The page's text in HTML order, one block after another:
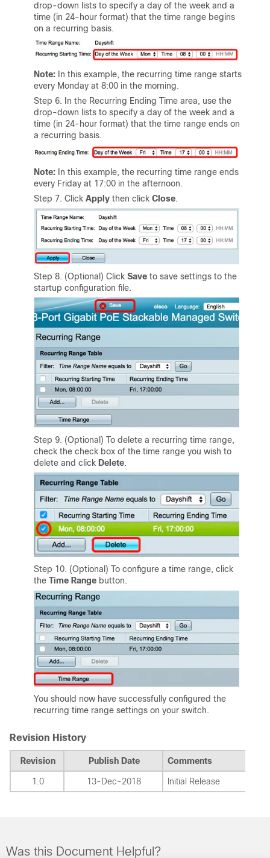
drop-down lists to specify a day of the week and a
time (in 24-hour format) that the time range begins
on a recurring basis.
Note: In this example, the recurring time range starts
every Monday at 8:00 in the morning.
Step 6. In the Recurring Ending Time area, use the
drop-down lists to specify a day of the week and a
time (in 24-hour format) that the time range ends on
a recurring basis.
Note: In this example, the recurring time range ends
every Friday at 17:00 in the afternoon.
Step 7. Click Apply then click Close.
Step 8. (Optional) Click Save to save settings to the
startup configuration file.
Step 9. (Optional) To delete a recurring time range,
check the check box of the time range you wish to
delete and click Delete.
Step 10. (Optional) To configure a time range, click
the Time Range button.
You should now have successfully configured the
recurring time range settings on your switch.
Revision History
Revision Publish Date Comments
1.0 13-Dec-2018 Initial Release
Was this Document Helpful?